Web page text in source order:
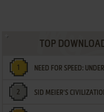
TOP
NEED FOR SPEED:
SID MEIER'S